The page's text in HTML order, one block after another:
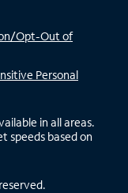
Opt-Out of
Personal
in all areas.
speeds based on